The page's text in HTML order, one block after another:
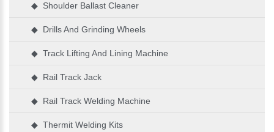
◆ Shoulder Ballast Cleaner
◆ Drills And Grinding Wheels
◆ Track Lifting And Lining Machine
◆ Rail Track Jack
◆ Rail Track Welding Machine
◆ Thermit Welding Kits